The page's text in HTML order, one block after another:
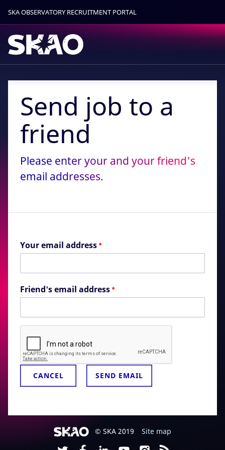
SKA OBSERVATORY RECRUITMENT PORTAL
Send job to a
friend
Please enter your and your friend's
email addresses.
Your email address*
Friend's email address*
© SKA 2019 Site map
Find out more.
Okay, thanks